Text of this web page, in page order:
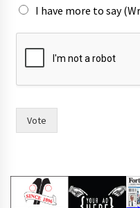
I have more to say
Vote